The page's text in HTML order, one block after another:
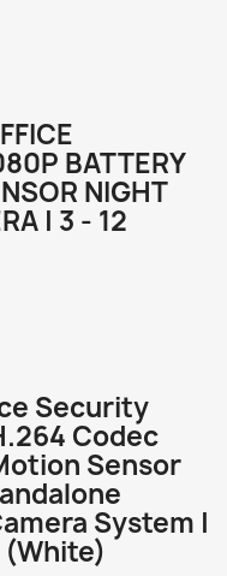
BATTERY
NIGHT
| 3 - 12
Security
Codec
Sensor
System |
(White)